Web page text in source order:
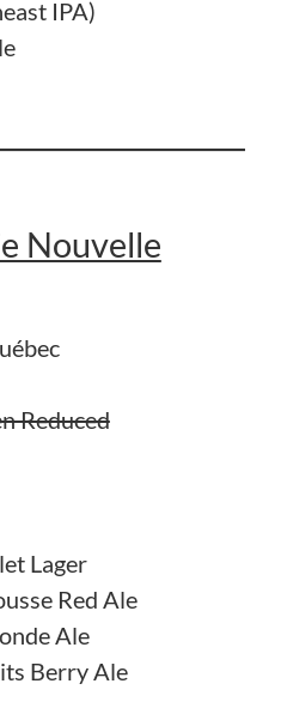
IPA)
Nouvelle
Reduced
Lager
Red Ale
Ale
Berry Ale